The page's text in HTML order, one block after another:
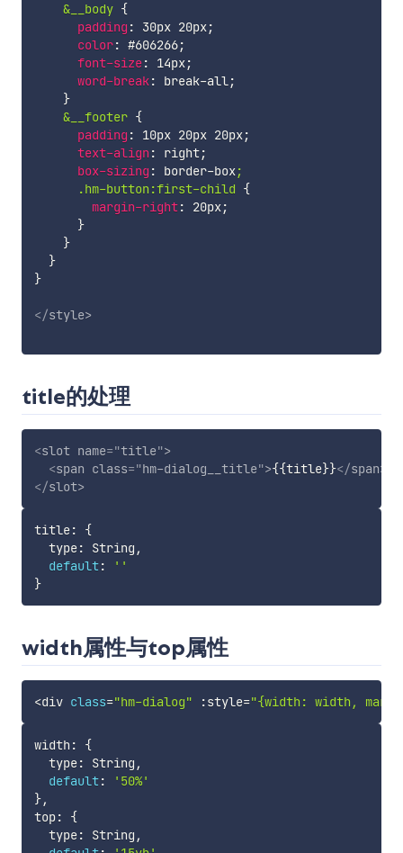
&__body {
padding : 30px 20px;
color: #606266;
font-size: 14px;
word-break: break-all;
}
&__footer {
padding : 10px 20px 20px;
text-align: right;
box-sizing : border-box;
      .hm-button:first-child
{
margin-right: 20px;
}
}
}
}
</style>
title的处理
<slot name="title">
<span class="hm-dialog__title">{{title}}</span>
</slot>
title:
{
  type
: String ,
default:
''
}
width属性与top属性
<div class="hm-dialog" :style="{width: width,
width :
{
  type
: String ,
default:
'50%'
},
top:
{
  type
: String ,